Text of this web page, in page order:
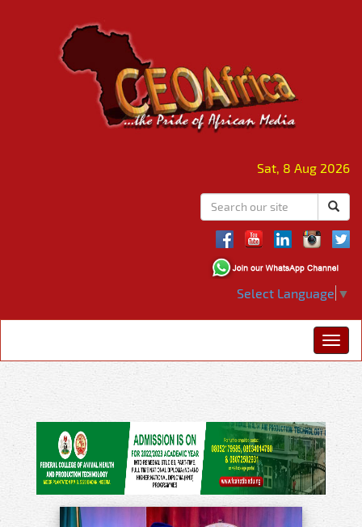
Sat, 8 Aug 2026
Select Language ▼